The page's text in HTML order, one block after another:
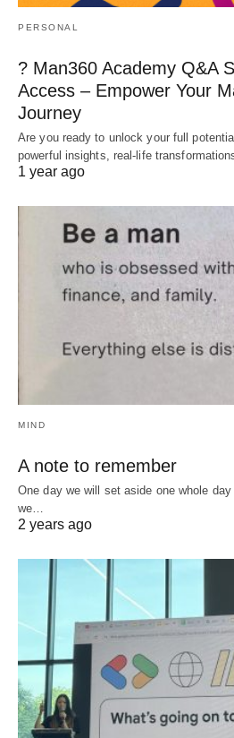
PERSONAL
? Man360 Academy Q&A
Access – Empower Your
Journey
Are you ready to unlock your full
powerful insights, real-life
1 year ago
MIND
A note to remember
One day we will set aside one whole
we…
2 years ago